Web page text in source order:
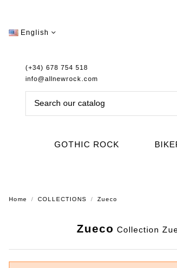
English
(+34) 678 754 518
info@allnewrock.com
GOTHIC ROCK
Home COLLECTIONS Zueco
Zueco Collection